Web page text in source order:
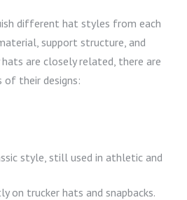
different hat styles from each
support structure, and
are closely related, there are
their designs:
style, still used in athletic and
on trucker hats and snapbacks.